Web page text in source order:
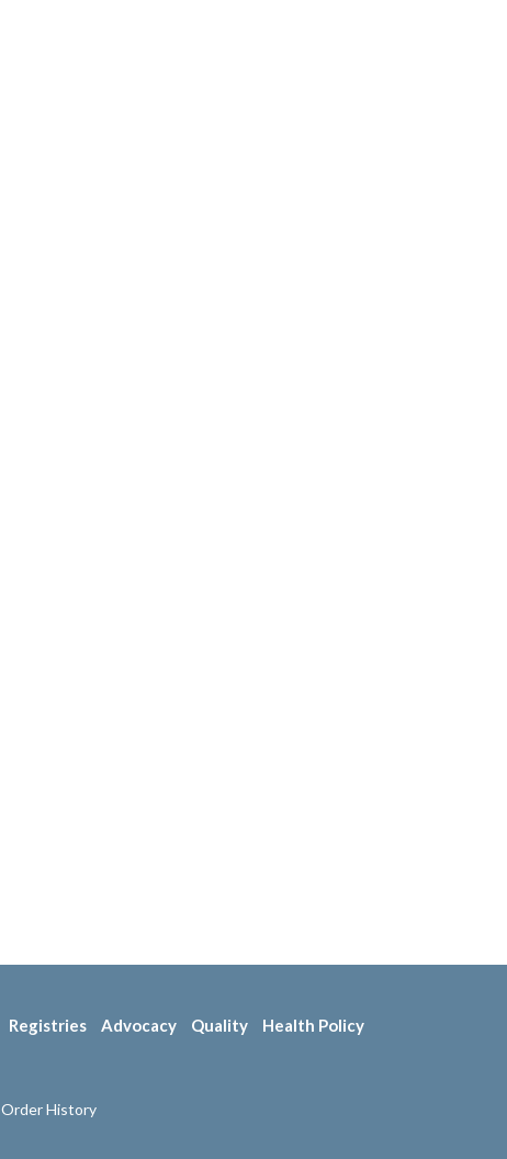
Registries Advocacy Quality
Health Policy
Order History